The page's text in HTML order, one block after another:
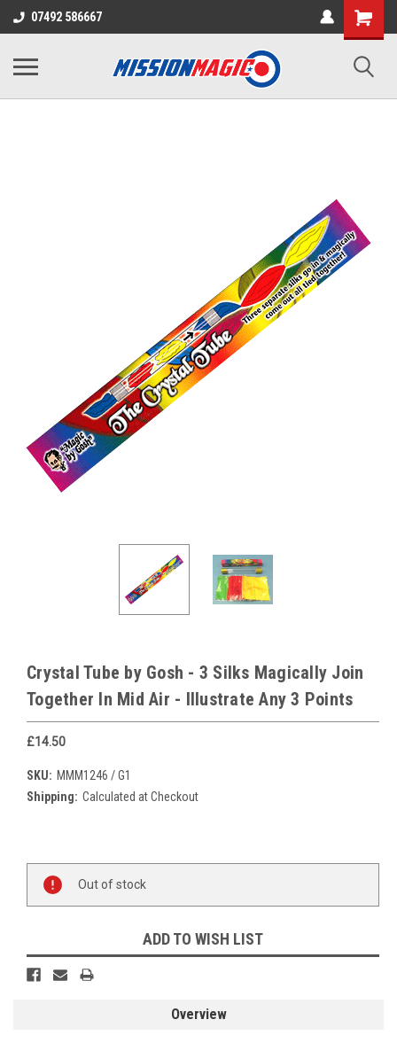
07492 586667
Crystal Tube by Gosh - 3 Silks Magically Join
Together In Mid Air - Illustrate Any 3 Points
£14.50
SKU: MMM1246 / G1
Shipping: Calculated at Checkout
Current
Stock:
Out of stock
ADD TO WISH LIST
Overview